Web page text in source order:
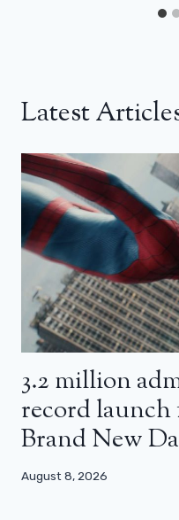
Latest
3.2 million
record
Brand New
August 8, 2026